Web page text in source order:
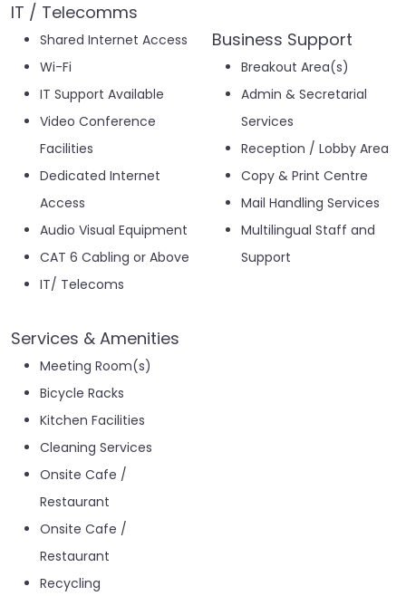
IT / Telecomms
Shared Internet Access
Wi-Fi
IT Support Available
Video Conference
Facilities
Dedicated Internet
Access
Audio Visual Equipment
CAT 6 Cabling or Above
IT/ Telecoms
Services & Amenities
Meeting Room(s)
Bicycle Racks
Kitchen Facilities
Cleaning Services
Onsite Cafe /
Restaurant
Onsite Cafe /
Restaurant
Recycling
Business Support
Breakout Area(s)
Admin & Secretarial
Services
Reception / Lobby Area
Copy & Print Centre
Mail Handling Services
Multilingual Staff and
Support